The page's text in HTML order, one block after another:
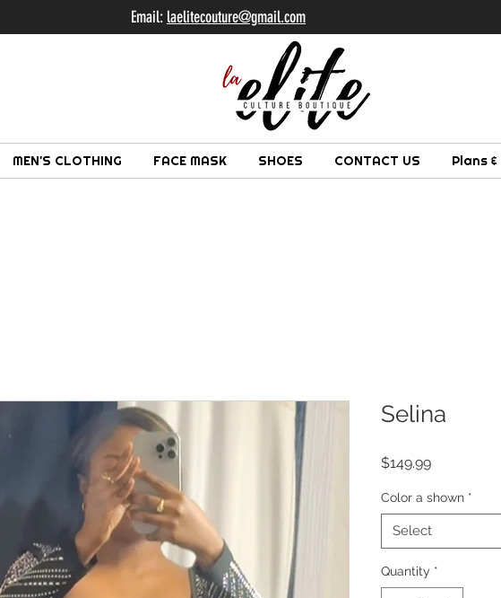
MEN'S CLOTHING FACE MASK SHOES CONTACT US Plans
Email: laelitecouture@gmail.com
Selina
$149.99Price
Color a shown *
Select
Quantity *